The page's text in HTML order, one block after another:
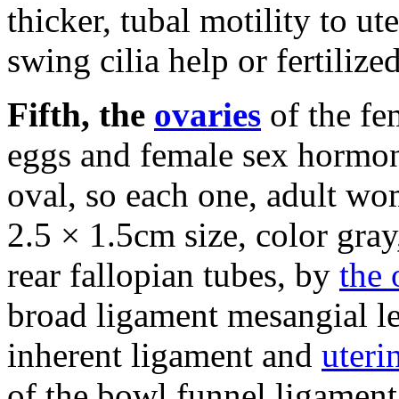
thicker, tubal motility to
swing cilia help or
Fifth, the ovaries of the
eggs and female sex
oval, so each one, adult
2.5 × 1.5cm size, color
rear fallopian tubes, by the
broad ligament mesangial
inherent ligament and